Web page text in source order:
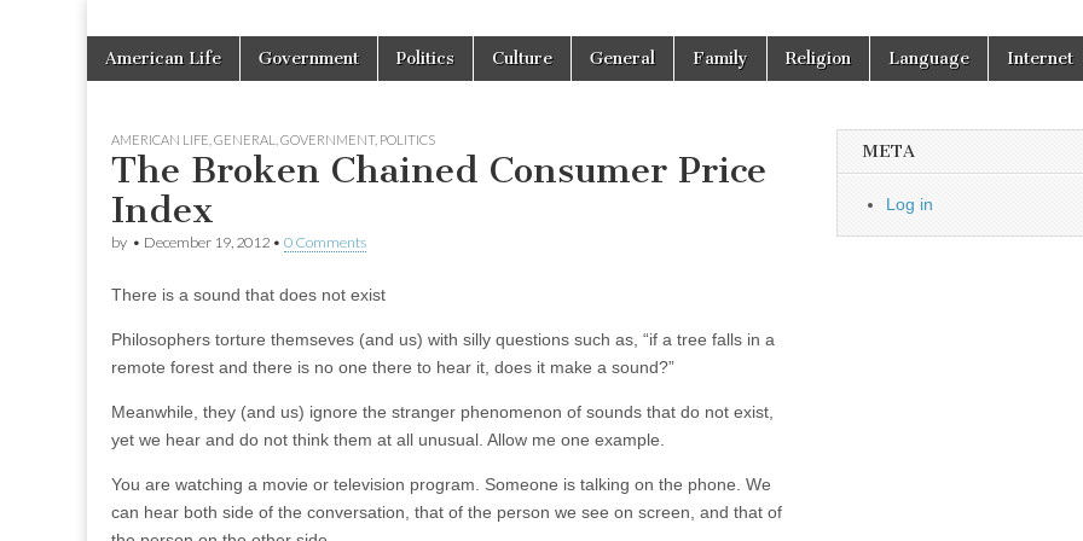
Main
menu
Skip
American Life Government Politics Culture General Family Religion Language Internet
AMERICAN LIFE GENERAL GOVERNMENT, POLITICS
The Broken Chained Consumer Price
Index
by • December 19, 2012 • 0 Comments
There is a sound that does not exist
Philosophers torture themseves (and us) with silly questions such as, “if a tree falls in a
remote forest and there is no one there to hear it, does it make a sound?”
Meanwhile, they (and us) ignore the stranger phenomenon of sounds that do not exist,
yet we hear and do not think them at all unusual. Allow me one example.
You are watching a movie or television program. Someone is talking on the phone. We
can hear both side of the conversation, that of the person we see on screen, and that of
META
Log in